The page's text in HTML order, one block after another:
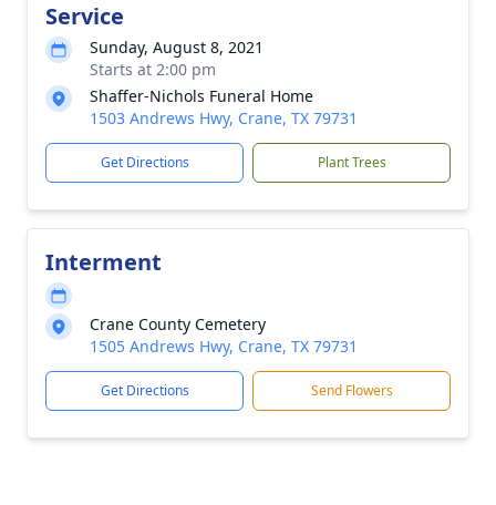
Service
Sunday, August 8, 2021
Starts at 2:00 pm
Shaffer-Nichols Funeral Home
1503 Andrews Hwy, Crane, TX 79731
Get Directions Plant Trees
Interment
Crane County Cemetery
1505 Andrews Hwy, Crane, TX 79731
Get Directions Send Flowers